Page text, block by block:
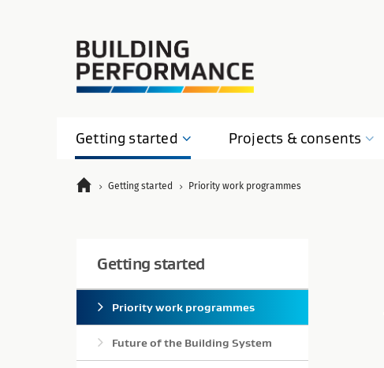
Getting started Projects & consents
Getting started Priority work programmes
Getting started
Priority work programmes
Future of the Building System